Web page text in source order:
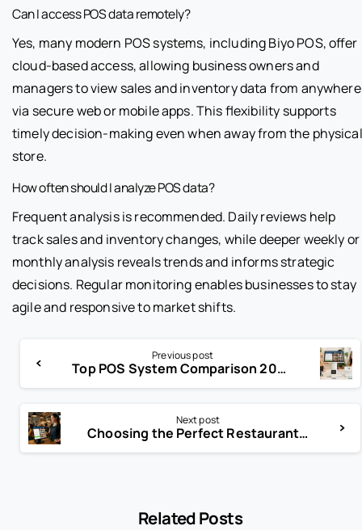
Can I access POS data remotely?
Yes, many modern POS systems, including Biyo POS, offer
cloud-based access, allowing business owners and
managers to view sales and inventory data from anywhere
via secure web or mobile apps. This flexibility supports
timely decision-making even when away from the physical
store.
How often should I analyze POS data?
Frequent analysis is recommended. Daily reviews help
track sales and inventory changes, while deeper weekly or
monthly analysis reveals trends and informs strategic
decisions. Regular monitoring enables businesses to stay
agile and responsive to market shifts.
Previous post
Top POS System Comparison 2025: Find Your Perfect Fit Now
Next post
Choosing the Perfect Restaurant POS System USA
Related Posts